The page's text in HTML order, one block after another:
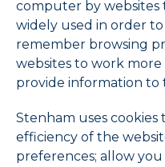
computer by websites
widely used in order to
remember browsing
websites to work
provide information to
Stenham uses
efficiency of the
preferences; allow